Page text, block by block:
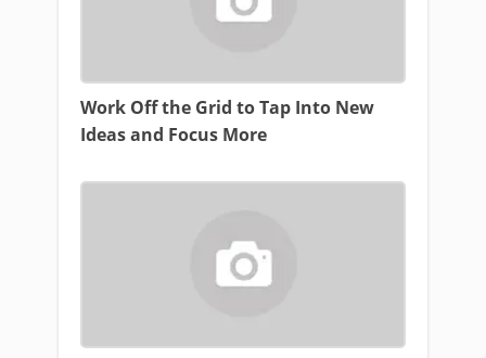
Work Off the Grid to Tap Into New
Ideas and Focus More